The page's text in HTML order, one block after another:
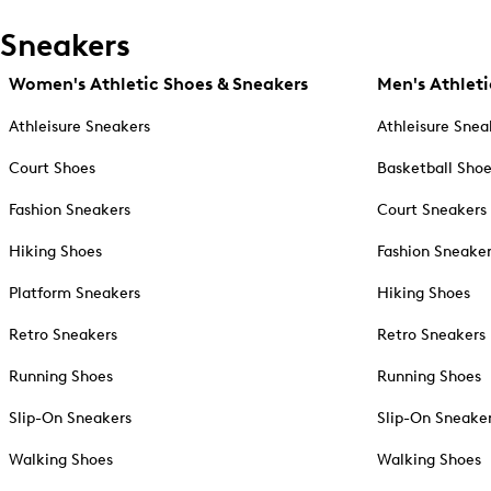
Sneakers
Women's Athletic Shoes & Sneakers
Athleisure Sneakers
Court Shoes
Fashion Sneakers
Hiking Shoes
Platform Sneakers
Retro Sneakers
Running Shoes
Slip-On Sneakers
Walking Shoes
Men's
Athleisure
Basketball
Court Sneakers
Fashion
Hiking Shoes
Retro Sneakers
Running Shoes
Slip-On
Walking Shoes